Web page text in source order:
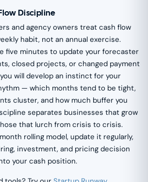
Discipline
and agency owners treat cash flow
habit, not an annual exercise.
five minutes to update your forecaster
closed projects, or changed payment
will develop an instinct for your
— which months tend to be tight,
cluster, and how much buffer you
separates businesses that grow
that lurch from crisis to crisis.
rolling model, update it regularly,
investment, and pricing decision
your cash position.